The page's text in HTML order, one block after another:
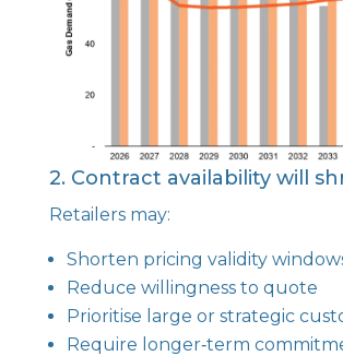
2. Contract availability will
Retailers may:
Shorten pricing validity
Reduce willingness to quote
Prioritise large or strategic
Require longer‑term